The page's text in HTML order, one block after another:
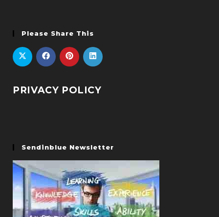
Please Share This
PRIVACY POLICY
Sendinblue Newsletter